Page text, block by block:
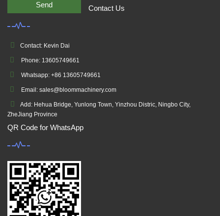
Send Contact Us
Contact: Kevin Dai
Phone: 13605749661
Whatsapp: +86 13605749661
Email: sales@bloommachinery.com
Add: Hehua Bridge, Yunlong Town, Yinzhou Distric, Ningbo City,
ZheJiang Province
QR Code for WhatsApp